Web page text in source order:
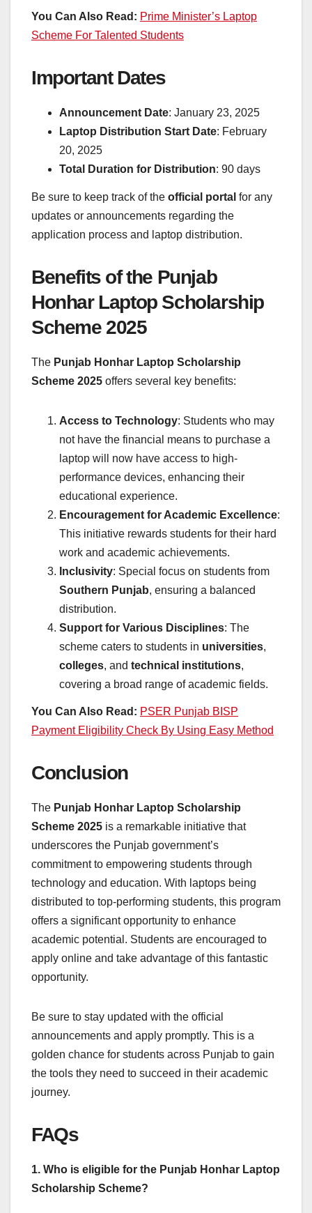
You Can Also Read: Prime Minister’s Laptop
Scheme For Talented Students
Important Dates
Announcement Date: January 23, 2025
Laptop Distribution Start Date: February
20, 2025
Total Duration for Distribution: 90 days
Be sure to keep track of the official portal for any
updates or announcements regarding the
application process and laptop distribution.
Benefits of the Punjab
Honhar Laptop Scholarship
Scheme 2025
The Punjab Honhar Laptop Scholarship
Scheme 2025 offers several key benefits:
Access to Technology: Students who may
not have the financial means to purchase a
laptop will now have access to high-
performance devices, enhancing their
educational experience.
Encouragement for Academic Excellence:
This initiative rewards students for their hard
work and academic achievements.
Inclusivity: Special focus on students from
Southern Punjab, ensuring a balanced
distribution.
Support for Various Disciplines: The
scheme caters to students in universities,
colleges, and technical institutions,
covering a broad range of academic fields.
You Can Also Read: PSER Punjab BISP
Payment Eligibility Check By Using Easy Method
Conclusion
The Punjab Honhar Laptop Scholarship
Scheme 2025 is a remarkable initiative that
underscores the Punjab government’s
commitment to empowering students through
technology and education. With laptops being
distributed to top-performing students, this program
offers a significant opportunity to enhance
academic potential. Students are encouraged to
apply online and take advantage of this fantastic
opportunity.
Be sure to stay updated with the official
announcements and apply promptly. This is a
golden chance for students across Punjab to gain
the tools they need to succeed in their academic
journey.
FAQs
1. Who is eligible for the Punjab Honhar Laptop
Scholarship Scheme?